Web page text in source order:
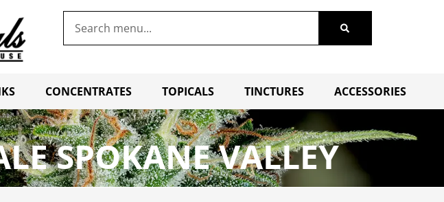
CONCENTRATES TOPICALS TINCTURES ACCESSORIES
SPOKANE VALLEY